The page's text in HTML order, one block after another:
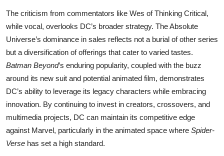
The criticism from commentators like Wes of Thinking Critical,
while vocal, overlooks DC’s broader strategy. The Absolute
Universe’s dominance in sales reflects not a burial of other series
but a diversification of offerings that cater to varied tastes.
Batman Beyond’s enduring popularity, coupled with the buzz
around its new suit and potential animated film, demonstrates
DC’s ability to leverage its legacy characters while embracing
innovation. By continuing to invest in creators, crossovers, and
multimedia projects, DC can maintain its competitive edge
against Marvel, particularly in the animated space where Spider-
Verse has set a high standard.